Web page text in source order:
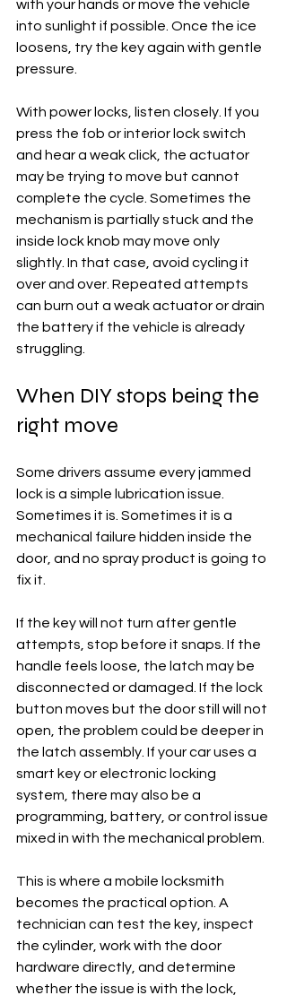
with your hands or move the vehicle
into sunlight if possible. Once the ice
loosens, try the key again with gentle
pressure.
With power locks, listen closely. If you
press the fob or interior lock switch
and hear a weak click, the actuator
may be trying to move but cannot
complete the cycle. Sometimes the
mechanism is partially stuck and the
inside lock knob may move only
slightly. In that case, avoid cycling it
over and over. Repeated attempts
can burn out a weak actuator or drain
the battery if the vehicle is already
struggling.
When DIY stops being the
right move
Some drivers assume every jammed
lock is a simple lubrication issue.
Sometimes it is. Sometimes it is a
mechanical failure hidden inside the
door, and no spray product is going to
fix it.
If the key will not turn after gentle
attempts, stop before it snaps. If the
handle feels loose, the latch may be
disconnected or damaged. If the lock
button moves but the door still will not
open, the problem could be deeper in
the latch assembly. If your car uses a
smart key or electronic locking
system, there may also be a
programming, battery, or control issue
mixed in with the mechanical problem.
This is where a mobile locksmith
becomes the practical option. A
technician can test the key, inspect
the cylinder, work with the door
hardware directly, and determine
whether the issue is with the lock,